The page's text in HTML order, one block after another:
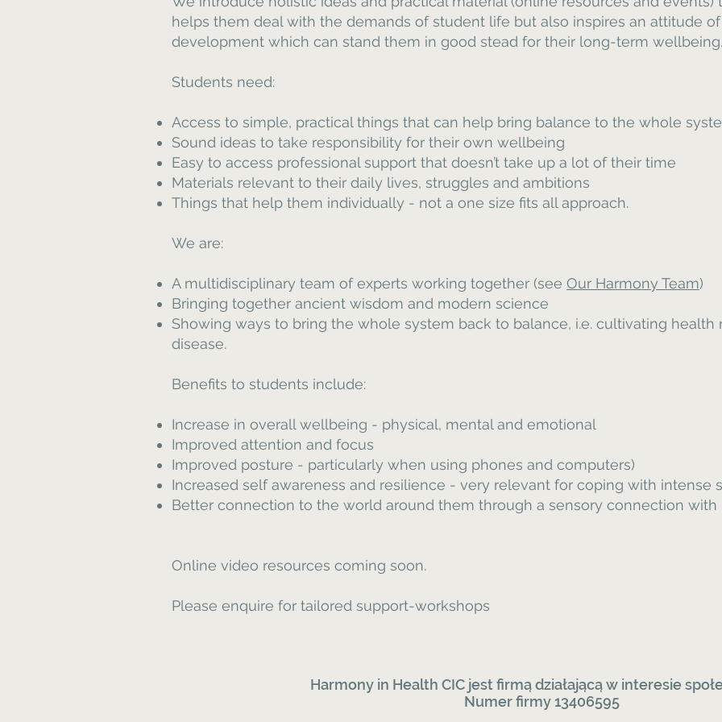
helps them deal with the demands of student life but also inspires an attitude
development which can stand them in good stead for their long-term wellbeing.
Students need:
Access to simple, practical things that can help bring balance to the whole
Sound ideas to take responsibility for their own wellbeing
Easy to access professional support that doesn’t take up a lot of their time
Materials relevant to their daily lives, struggles and ambitions
Things that help them individually - not a one size fits all approach.
We are:
A multidisciplinary team of experts working together (see Our Harmony Team)
Bringing together ancient wisdom and modern science
Showing ways to bring the whole system back to balance, i.e. cultivating health
disease.
Benefits to students include:
Increase in overall wellbeing - physical, mental and emotional
Improved attention and focus
Improved posture - particularly when using phones and computers)
Increased self awareness and resilience - very relevant for coping with intense
Better connection to the world around them through a sensory connection with
Online video resources coming soon.
Please enquire for tailored support-workshops
Harmony in Health CIC jestfirmą działającą w interesie
Numer firmy 13406595